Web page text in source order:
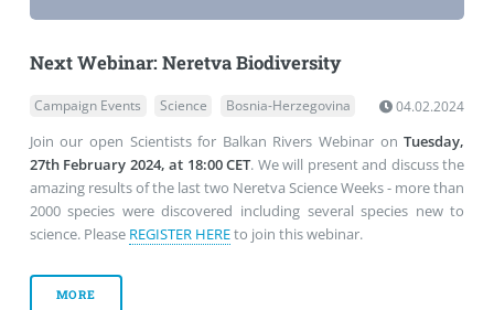
Next Webinar: Neretva Biodiversity
Campaign Events Science Bosnia-Herzegovina 04.02.2024
Join our open Scientists for Balkan Rivers Webinar onTuesday,
27th February 2024, at 18:00 CET. We will present and discuss the
amazing results of the last two Neretva Science Weeks - more than
2000 species were discovered including several species new to
science. Please REGISTER HEREto join this webinar.
MORE